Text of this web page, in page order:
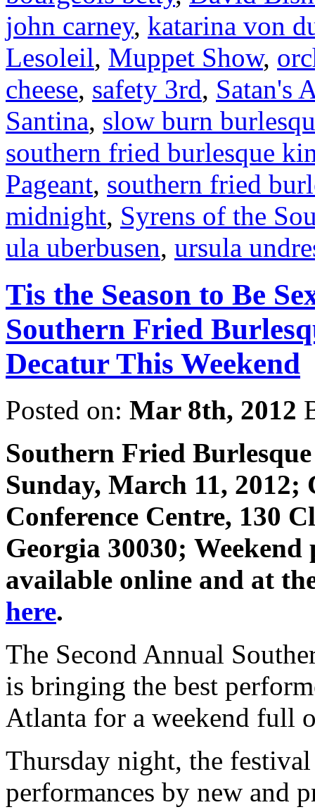
john carney, katarina von
Lesoleil, Muppet Show,
cheese, safety 3rd, Satan's
Santina, slow burn
southern fried burlesque
Pageant, southern fried
midnight, Syrens of the
ula uberbusen, ursula
Tis the Season to Be
Southern Fried
Decatur This Weekend
Posted on: Mar 8th, 2012
Southern Fried
Sunday, March 11,
Conference Centre, 130
Georgia 30030; Weekend
available online and at
here.
The Second Annual
is bringing the best
Atlanta for a weekend full
Thursday night, the
performances by new and